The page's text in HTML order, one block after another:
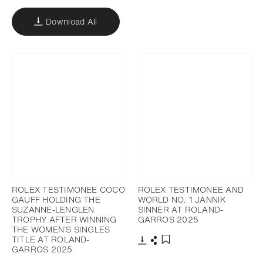
Download All
ROLEX TESTIMONEE COCO
GAUFF HOLDING THE
SUZANNE-LENGLEN
TROPHY AFTER WINNING
THE WOMEN’S SINGLES
TITLE AT ROLAND-
GARROS 2025
ROLEX TESTIMONEE AND
WORLD NO. 1 JANNIK
SINNER AT ROLAND-
GARROS 2025